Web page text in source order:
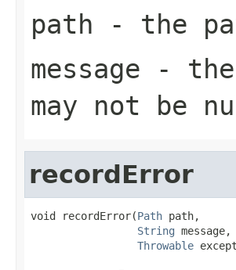
path - the
message - the
may not be
recordError
void recordError(Path path,
String message,
Throwable